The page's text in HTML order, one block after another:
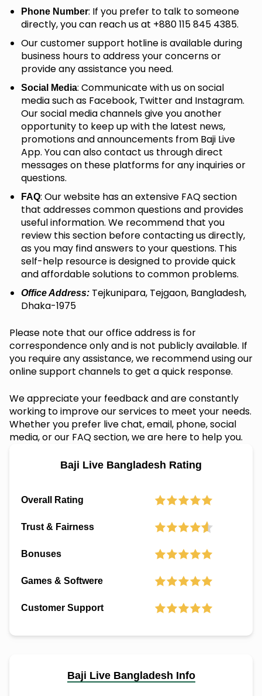
Phone Number: If you prefer to talk to someone
directly, you can reach us at +880 115 845 4385.
Our customer support hotline is available during
business hours to address your concerns or
provide any assistance you need.
Social Media: Communicate with us on social
media such as Facebook, Twitter and Instagram.
Our social media channels give you another
opportunity to keep up with the latest news,
promotions and announcements from Baji Live
App. You can also contact us through direct
messages on these platforms for any inquiries or
questions.
FAQ: Our website has an extensive FAQ section
that addresses common questions and provides
useful information. We recommend that you
review this section before contacting us directly,
as you may find answers to your questions. This
self-help resource is designed to provide quick
and affordable solutions to common problems.
Office Address: Tejkunipara, Tejgaon, Bangladesh,
Dhaka-1975
Please note that our office address is for
correspondence only and is not publicly available. If
you require any assistance, we recommend using our
online support channels to get a quick response.
We appreciate your feedback and are constantly
working to improve our services to meet your needs.
Whether you prefer live chat, email, phone, social
media, or our FAQ section, we are here to help you.
Baji Live Bangladesh Rating
Overall Rating
Trust & Fairness
Bonuses
Games & Softwere
Customer Support
Baji Live Bangladesh Info